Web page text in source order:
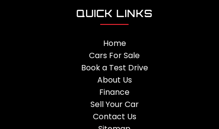
QUICK LINKS
Home
Cars For Sale
Book a Test Drive
About Us
Finance
Sell Your Car
Contact Us